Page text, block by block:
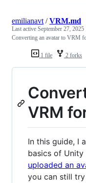
1 file 2 forks
emilianavt/VRM.md
Last active September 27, 2025
Converting an avatar to VRM
VRM
In this guide, I
basics of
uploaded an
you can still